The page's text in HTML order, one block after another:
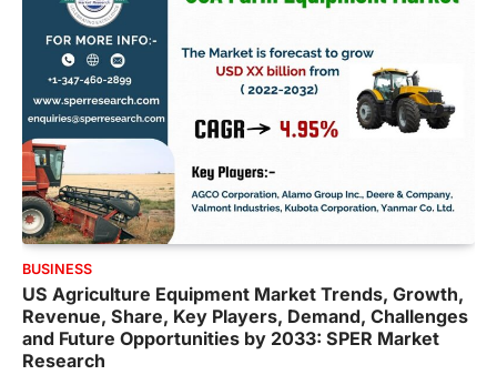
BUSINESS
US Agriculture Equipment Market Trends, Growth,
Revenue, Share, Key Players, Demand, Challenges
and Future Opportunities by 2033: SPER Market
Research